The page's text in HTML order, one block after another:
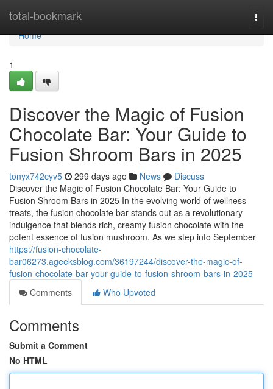
total-bookmark
Home
Home
1
Discover the Magic of Fusion
Chocolate Bar: Your Guide to
Fusion Shroom Bars in 2025
tonyx742cyv5 299 days ago News
Discuss
Discover the Magic of Fusion Chocolate Bar: Your Guide to
Fusion Shroom Bars in 2025 In the evolving world of wellness
treats, the fusion chocolate bar stands out as a revolutionary
indulgence that blends rich, creamy fusion chocolate with the
potent essence of fusion mushroom. As we step into September
https://fusion-chocolate-
bar06273.ageeksblog.com/36197244/discover-the-magic-of-
fusion-chocolate-bar-your-guide-to-fusion-shroom-bars-in-2025
Comments
Who Upvoted
Comments
Submit a Comment
No HTML